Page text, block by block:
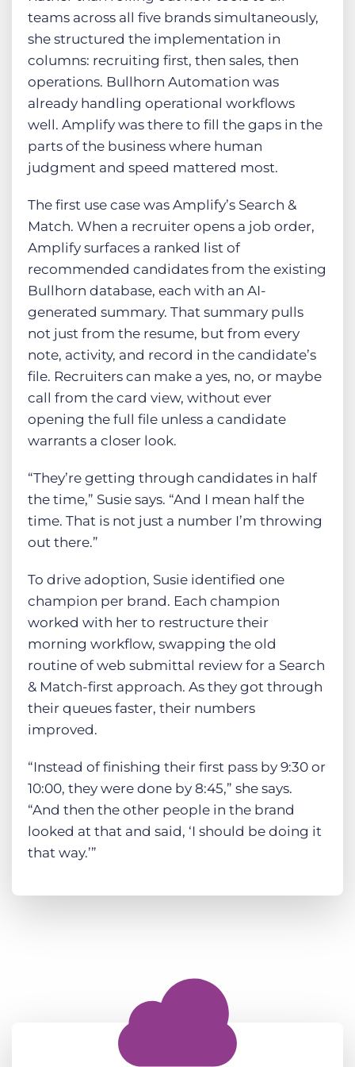
teams across all five brands simultaneously,
she structured the implementation in
columns: recruiting first, then sales, then
operations. Bullhorn Automation was
already handling operational workflows
well. Amplify was there to fill the gaps in the
parts of the business where human
judgment and speed mattered most.
The first use case was Amplify’s Search &
Match. When a recruiter opens a job order,
Amplify surfaces a ranked list of
recommended candidates from the existing
Bullhorn database, each with an AI-
generated summary. That summary pulls
not just from the resume, but from every
note, activity, and record in the candidate’s
file. Recruiters can make a yes, no, or maybe
call from the card view, without ever
opening the full file unless a candidate
warrants a closer look.
“They’re getting through candidates in half
the time,” Susie says. “And I mean half the
time. That is not just a number I’m throwing
out there.”
To drive adoption, Susie identified one
champion per brand. Each champion
worked with her to restructure their
morning workflow, swapping the old
routine of web submittal review for a Search
& Match-first approach. As they got through
their queues faster, their numbers
improved.
“Instead of finishing their first pass by 9:30 or
10:00, they were done by 8:45,” she says.
“And then the other people in the brand
looked at that and said, ‘I should be doing it
that way.’”